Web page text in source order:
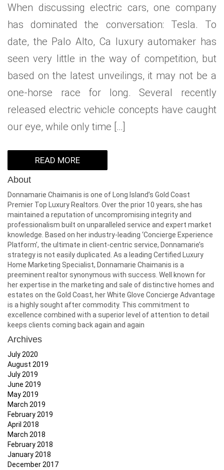
LAFFEY REAL ESTATE
NEIGHBORHOOD GUIDES
CONCIERGE
GOLD COAST GUIDE
MARKET REPORTS
CONCIERGE ADVANTAGE
RECENTLY SOLD HOMES
GOLD COAST GUIDE
WHAT IS YOUR HOME WORTH
GOLD COAST GUIDE
When discussing electric cars, one company
has dominated the conversation: Tesla. To
date, the Palo Alto, Ca luxury automaker has
seen very little in the way of competition, but
based on the latest unveilings, it may not be a
one-horse race for long. Several recently
released electric vehicle concepts have caught
our eye, while only time […]
READ MORE
About
Donnamarie Chaimanis is one of Long Island’s Gold Coast
Premier Top Luxury Realtors. Over the prior 10 years, she has
maintained a reputation of uncompromising integrity and
professionalism built on unparalleled service and expert market
knowledge. Based on her industry-leading ‘Concierge Experience
Platform’, the ultimate in client-centric service, Donnamarie’s
strategy is not easily duplicated. As a leading Certified Luxury
Home Marketing Specialist, Donnamarie Chaimanis is a
preeminent realtor synonymous with success. Well known for
her expertise in the marketing and sale of distinctive homes and
estates on the Gold Coast, her White Glove Concierge Advantage
is a highly sought after commodity. This commitment to
excellence combined with a superior level of attention to detail
keeps clients coming back again and again
Archives
July 2020
August 2019
July 2019
June 2019
May 2019
March 2019
February 2019
April 2018
March 2018
February 2018
January 2018
December 2017